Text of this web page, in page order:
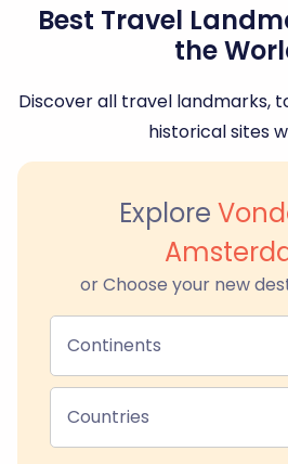
Best Travel
the
Discover all travel landmarks,
historical sites
Explore
or Choose your new
Continents
Countries